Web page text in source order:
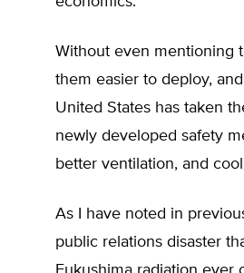
Without even mentioning
them easier to deploy,
United States has taken
newly developed safety
better ventilation, and
As I have noted in
public relations disaster